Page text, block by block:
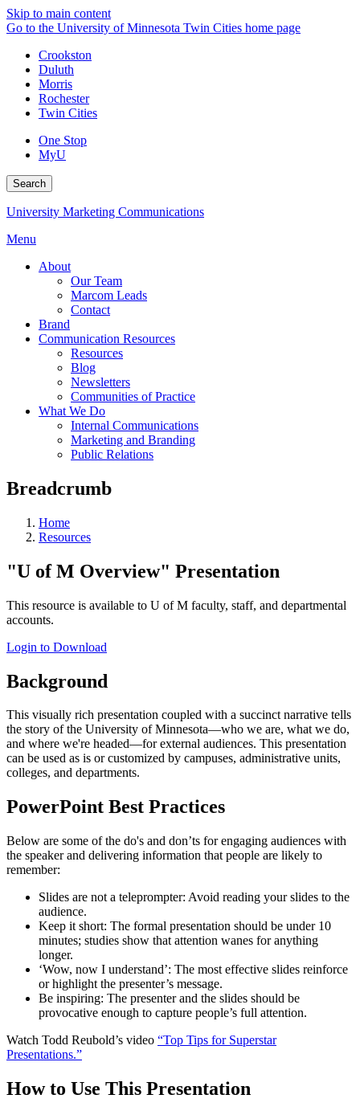
Skip to main content
Go to the University of Minnesota Twin Cities home page
Crookston
Duluth
Morris
Rochester
Twin Cities
One Stop
MyU
Search
University Marketing Communications
Menu
About
Our Team
Marcom Leads
Contact
Brand
Communication Resources
Resources
Blog
Newsletters
Communities of Practice
What We Do
Internal Communications
Marketing and Branding
Public Relations
Breadcrumb
Home
Resources
"U of M Overview" Presentation
This resource is available to U of M faculty, staff, and departmental
accounts.
Login to Download
Background
This visually rich presentation coupled with a succinct narrative tells
the story of the University of Minnesota—who we are, what we do,
and where we're headed—for external audiences. This presentation
can be used as is or customized by campuses, administrative units,
colleges, and departments.
PowerPoint Best Practices
Below are some of the do's and don’ts for engaging audiences with
the speaker and delivering information that people are likely to
remember:
Slides are not a teleprompter: Avoid reading your slides to the
audience.
Keep it short: The formal presentation should be under 10
minutes; studies show that attention wanes for anything
longer.
‘Wow, now I understand’: The most effective slides reinforce
or highlight the presenter’s message.
Be inspiring: The presenter and the slides should be
provocative enough to capture people’s full attention.
Watch Todd Reubold’s video “Top Tips for Superstar
Presentations.”
How to Use This Presentation